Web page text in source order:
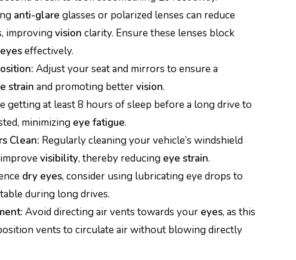
anti-glare glasses or polarized lenses can reduce
improving vision clarity. Ensure these lenses block
eyeseffectively.
Adjust your seat and mirrors to ensure a
strain and promoting bettervision.
getting at least 8 hours of sleep before a long drive to
minimizing eye fatigue.
Clean: Regularly cleaning your vehicle’s windshield
visibility, thereby reducing eye strain.
dry eyes, consider using lubricating eye drops to
during long drives.
Avoid directing air vents towards your eyes, as this
vents to circulate air without blowing directly